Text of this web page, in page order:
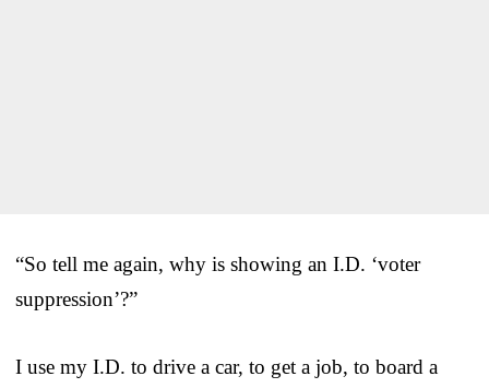
“So tell me again, why is showing an I.D. ‘voter
suppression’?”
I use my I.D. to drive a car, to get a job, to board a